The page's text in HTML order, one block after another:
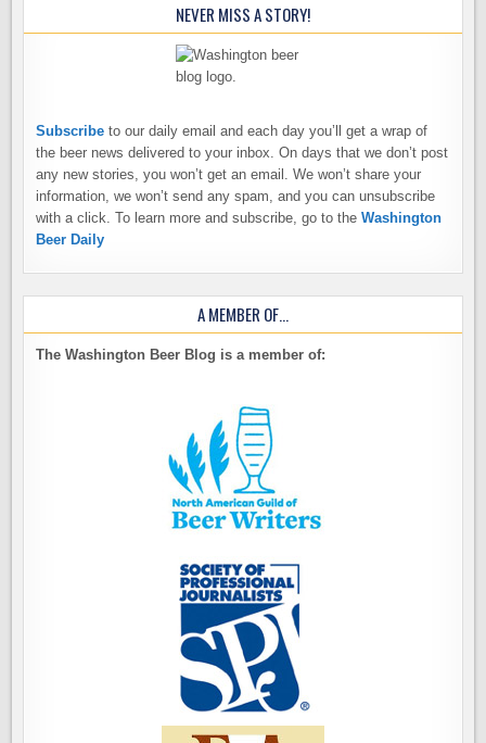
NEVER MISS A STORY!
Subscribe to our daily email and each day you’ll get a wrap of
the beer news delivered to your inbox. On days that we don’t post
any new stories, you won’t get an email. We won’t share your
information, we won’t send any spam, and you can unsubscribe
with a click. To learn more and subscribe, go to theWashington
Beer Daily
A MEMBER OF…
The Washington Beer Blog is a member of: